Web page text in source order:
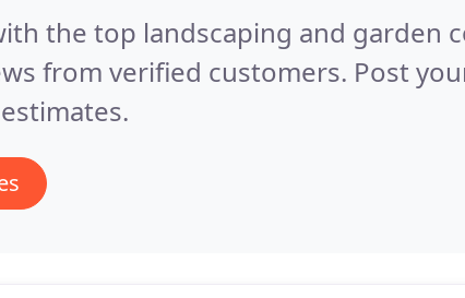
the top landscaping and garden
from verified customers. Post